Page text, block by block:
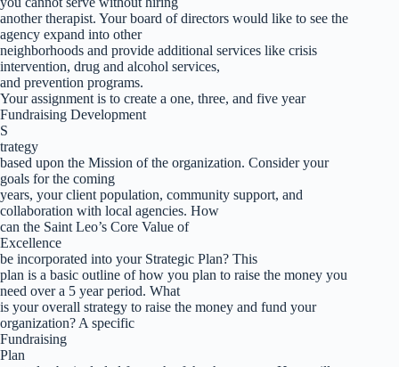
another therapist. Your board of directors would like to see the
agency expand into other
neighborhoods and provide additional services like crisis
intervention, drug and alcohol services,
and prevention programs.
Your assignment is to create a one, three, and five year
Fundraising Development
S
trategy
based upon the Mission of the organization. Consider your
goals for the coming
years, your client population, community support, and
collaboration with local agencies. How
can the Saint Leo’s Core Value of
Excellence
be incorporated into your Strategic Plan? This
plan is a basic outline of how you plan to raise the money you
need over a 5 year period. What
is your overall strategy to raise the money and fund your
organization? A specific
Fundraising
Plan